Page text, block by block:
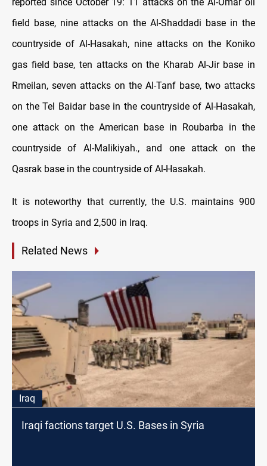
field base, nine attacks on the Al-Shaddadi base in the
countryside of Al-Hasakah, nine attacks on the Koniko
gas field base, ten attacks on the Kharab Al-Jir base in
Rmeilan, seven attacks on the Al-Tanf base, two attacks
on the Tel Baidar base in the countryside of Al-Hasakah,
one attack on the American base in Roubarba in the
countryside of Al-Malikiyah., and one attack on the
Qasrak base in the countryside of Al-Hasakah.
It is noteworthy that currently, the U.S. maintains 900
troops in Syria and 2,500 in Iraq.
Related News
Iraq
Iraqi factions target U.S. Bases in Syria